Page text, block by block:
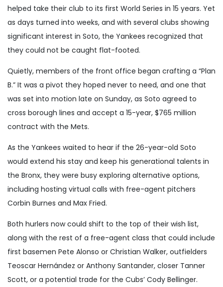
helped take their club to its first World Series in 15 years. Yet
as days turned into weeks, and with several clubs showing
significant interest in Soto, the Yankees recognized that
they could not be caught flat-footed.
Quietly, members of the front office began crafting a “Plan
B.” It was a pivot they hoped never to need, and one that
was set into motion late on Sunday, as Soto agreed to
cross borough lines and accept a 15-year, $765 million
contract with the Mets.
As the Yankees waited to hear if the 26-year-old Soto
would extend his stay and keep his generational talents in
the Bronx, they were busy exploring alternative options,
including hosting virtual calls with free-agent pitchers
Corbin Burnes and Max Fried.
Both hurlers now could shift to the top of their wish list,
along with the rest of a free-agent class that could include
first basemen Pete Alonso or Christian Walker, outfielders
Teoscar Hernández or Anthony Santander, closer Tanner
Scott, or a potential trade for the Cubs’ Cody Bellinger.